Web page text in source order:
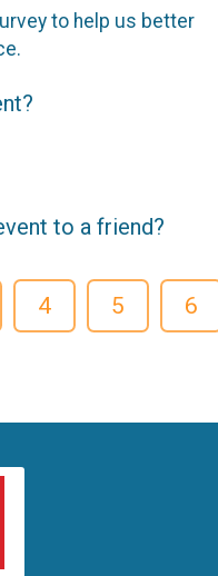
to help us better
to a friend?
4 5 6